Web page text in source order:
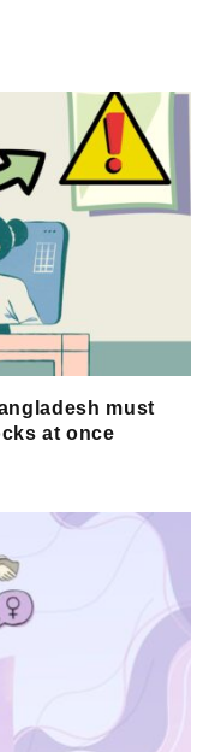
must
at once